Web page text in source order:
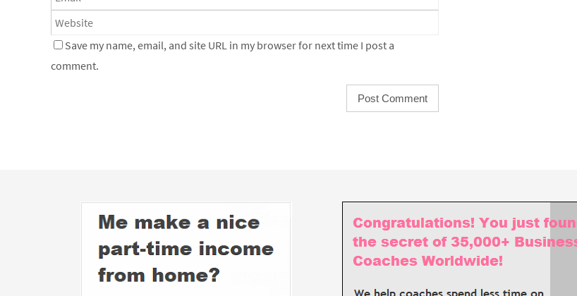
Save my name, email, and site URL in my browser for next time I post a
comment.